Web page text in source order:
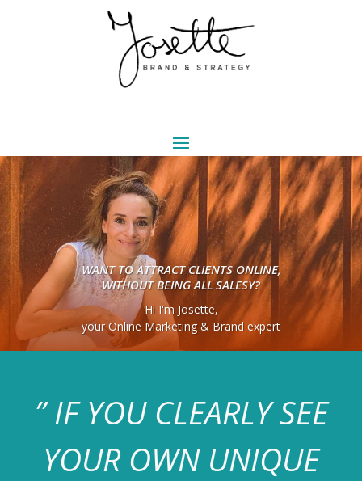
WANT TO ATTRACT CLIENTS ONLINE,
WITHOUT BEING ALL SALESY?
Hi I'm Josette,
your Online Marketing & Brand expert
” IF YOU CLEARLY SEE
YOUR OWN UNIQUE